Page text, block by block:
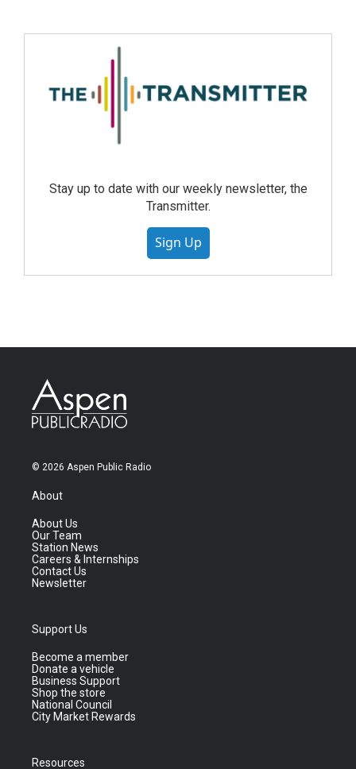
Stay up to date with our weekly newsletter, the
Transmitter.
Sign Up
© 2026 Aspen Public Radio
About
About Us
Our Team
Station News
Careers & Internships
Contact Us
Newsletter
Support Us
Become a member
Donate a vehicle
Business Support
Shop the store
National Council
City Market Rewards
Resources